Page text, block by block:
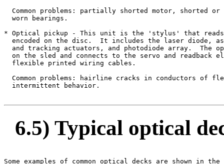
Common problems: partially shorted motor, shorted or
  worn bearings.
* Optical pickup - This unit is the 'stylus' that
encoded on the disc.  It includes the laser diode,
and tracking actuators, and photodiode array.  The
on the sled and connects to the servo and readback
  flexible printed wiring cables.
Common problems: hairline cracks in conductors of
  intermittent behavior.
6.5) Typical optical
Some examples of common optical decks are shown in